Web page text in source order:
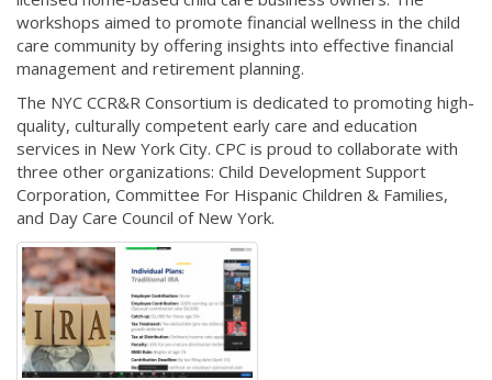
workshops aimed to promote financial wellness in the child
care community by offering insights into effective financial
management and retirement planning.
The NYC CCR&R Consortium is dedicated to promoting high-
quality, culturally competent early care and education
services in New York City. CPC is proud to collaborate with
three other organizations: Child Development Support
Corporation, Committee For Hispanic Children & Families,
and Day Care Council of New York.